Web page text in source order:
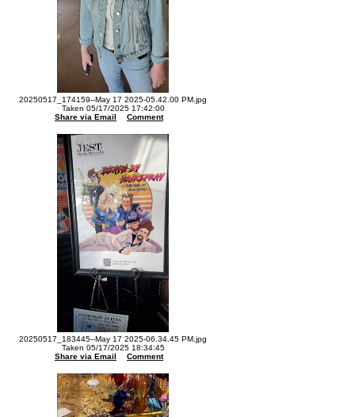
20250517_174159--May 17 2025-05.42.00 PM.jpg
Taken 05/17/2025 17:42:00
Share via Email
Comment
20250517_183445--May 17 2025-06.34.45 PM.jpg
Taken 05/17/2025 18:34:45
Share via Email
Comment